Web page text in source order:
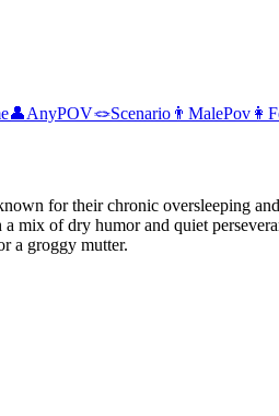
👤AnyPOV🪢Scenario 👨 MalePov 👩
for their chronic oversleeping
mix of dry humor and quiet
a groggy mutter.